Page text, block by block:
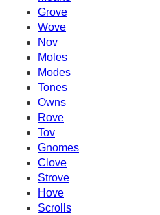
Grove
Wove
Nov
Moles
Modes
Tones
Owns
Rove
Tov
Gnomes
Clove
Strove
Hove
Scrolls